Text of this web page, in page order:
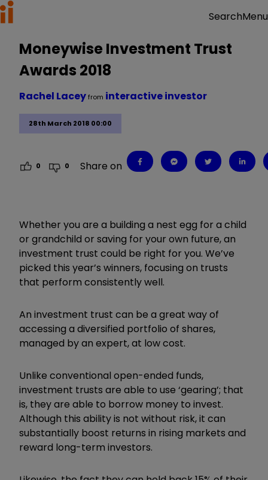
SearchMenu
Moneywise Investment Trust
Awards 2018
28th March 2018 00:00
Rachel Laceyfrom interactive investor
0 0 Share on
Whether you are a building a nest egg for a child
or grandchild or saving for your own future, an
investment trust could be right for you. We’ve
picked this year’s winners, focusing on trusts
that perform consistently well.
An investment trust can be a great way of
accessing a diversified portfolio of shares,
managed by an expert, at low cost.
Unlike conventional open-ended funds,
investment trusts are able to use ‘gearing’; that
is, they are able to borrow money to invest.
Although this ability is not without risk, it can
substantially boost returns in rising markets and
reward long-term investors.